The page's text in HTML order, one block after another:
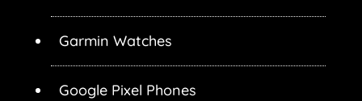
Garmin Watches
Google Pixel Phones